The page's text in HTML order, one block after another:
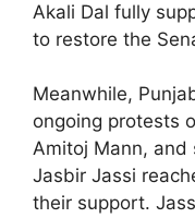
Akali Dal fully
to restore the
Meanwhile,
ongoing protests
Amitoj Mann, and
Jasbir Jassi
their support.